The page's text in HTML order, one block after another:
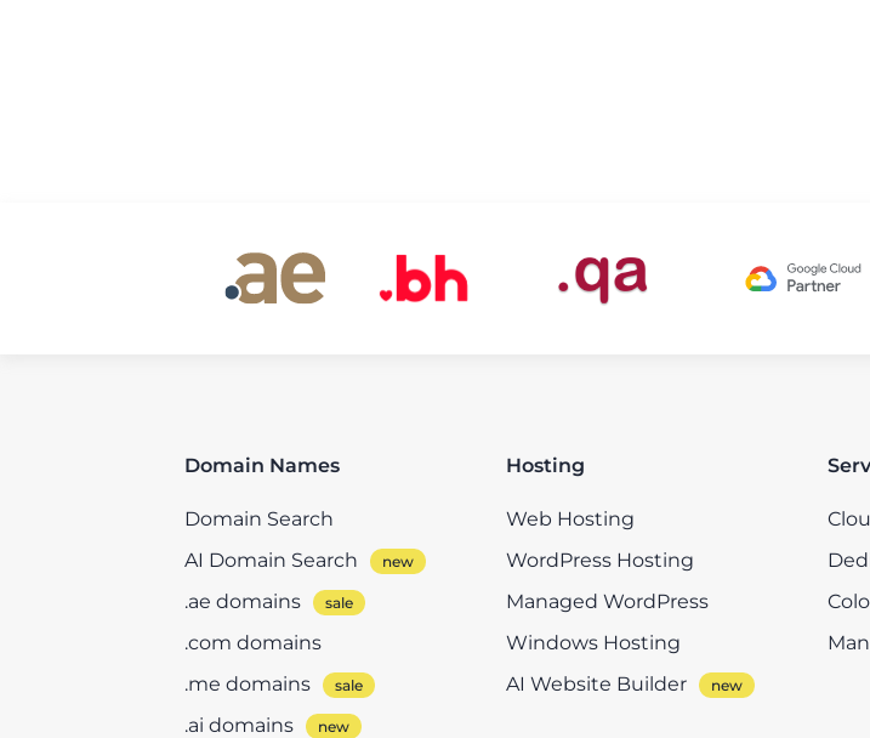
Domain Names
Domain Search
AI Domain Search
.ae domains
.com domains
.me domains
.ai domains
Hosting
Web Hosting
WordPress Hosting
Managed WordPress
Windows Hosting
AI Website Builder